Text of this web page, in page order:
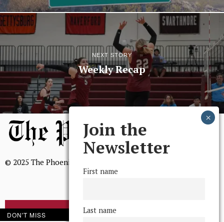
NEXT STORY
Weekly Recap
© 2025 The Phoenix, All Rights Reserved
BROWSE THE ARCHIVE
Join the
Newsletter
First name
Last name
DON'T MISS